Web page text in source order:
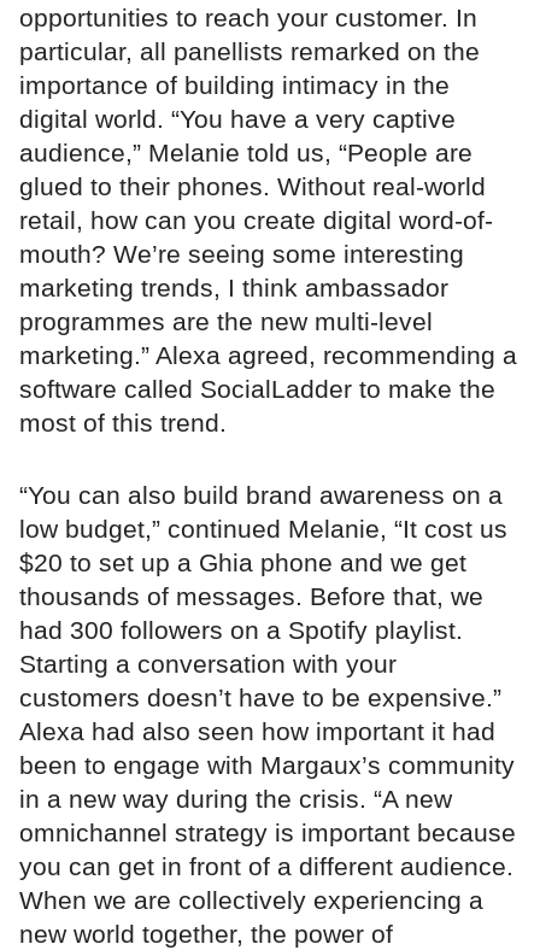
opportunities to reach your customer. In
particular, all panellists remarked on the
importance of building intimacy in the
digital world. “You have a very captive
audience,” Melanie told us, “People are
glued to their phones. Without real-world
retail, how can you create digital word-of-
mouth? We’re seeing some interesting
marketing trends, I think ambassador
programmes are the new multi-level
marketing.” Alexa agreed, recommending a
software called SocialLadder to make the
most of this trend.
“You can also build brand awareness on a
low budget,” continued Melanie, “It cost us
$20 to set up a Ghia phone and we get
thousands of messages. Before that, we
had 300 followers on a Spotify playlist.
Starting a conversation with your
customers doesn’t have to be expensive.”
Alexa had also seen how important it had
been to engage with Margaux’s community
in a new way during the crisis. “A new
omnichannel strategy is important because
you can get in front of a different audience.
When we are collectively experiencing a
new world together, the power of